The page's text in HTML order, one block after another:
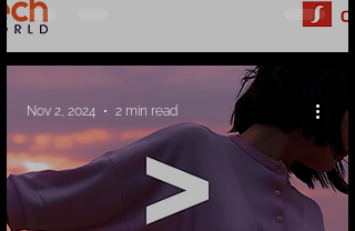
Nov 2, 2024 2 min read